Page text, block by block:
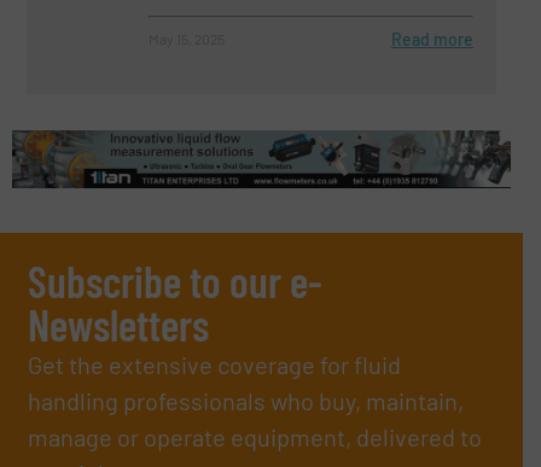
Read more
Subscribe to our e-
Newsletters
Get the extensive coverage for fluid
handling professionals who buy, maintain,
manage or operate equipment, delivered to